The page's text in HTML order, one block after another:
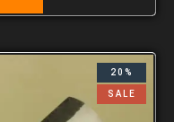
20%
SALE